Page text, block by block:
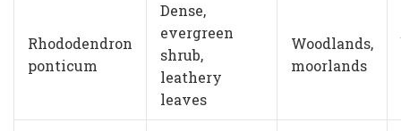
Rhododendron
ponticum
Dense,
evergreen
shrub,
leathery
leaves
Woodlands,
moorlands